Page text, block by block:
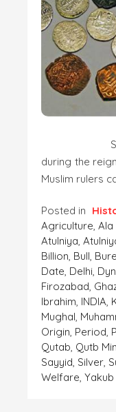
Sultanate
during the
Muslim rulers
Posted in
Agriculture Ala
Atulniya
Billion Bull
Date Delhi
Firozabad
Ibrahim INDIA
Mughal
Origin Period
Qutab Qutb
Sayyid Silver
Welfare Yakub